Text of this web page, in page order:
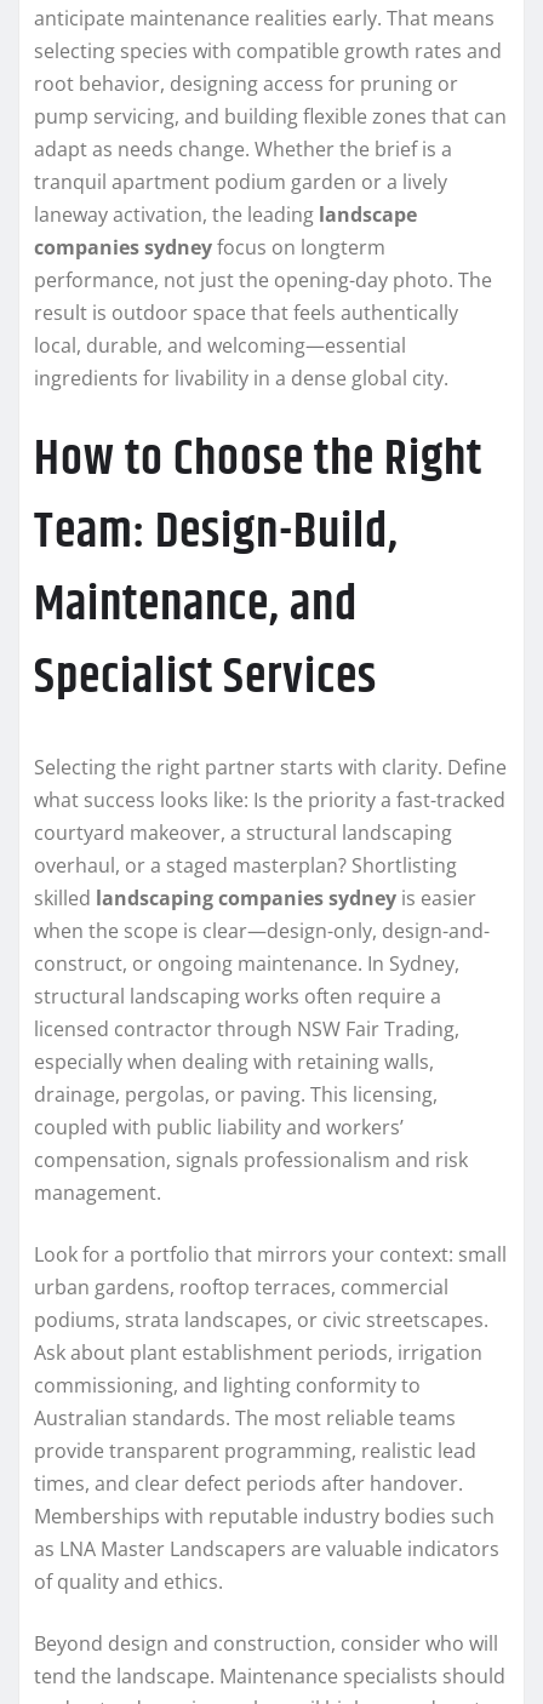
anticipate maintenance realities early. That means
selecting species with compatible growth rates and
root behavior, designing access for pruning or
pump servicing, and building flexible zones that can
adapt as needs change. Whether the brief is a
tranquil apartment podium garden or a lively
laneway activation, the leading landscape
companies sydneyfocus on longterm
performance, not just the opening-day photo. The
result is outdoor space that feels authentically
local, durable, and welcoming—essential
ingredients for livability in a dense global city.
How to Choose the Right
Team: Design-Build,
Maintenance, and
Specialist Services
Selecting the right partner starts with clarity. Define
what success looks like: Is the priority a fast-tracked
courtyard makeover, a structural landscaping
overhaul, or a staged masterplan? Shortlisting
skilled landscaping companies sydney is easier
when the scope is clear—design-only, design-and-
construct, or ongoing maintenance. In Sydney,
structural landscaping works often require a
licensed contractor through NSW Fair Trading,
especially when dealing with retaining walls,
drainage, pergolas, or paving. This licensing,
coupled with public liability and workers’
compensation, signals professionalism and risk
management.
Look for a portfolio that mirrors your context: small
urban gardens, rooftop terraces, commercial
podiums, strata landscapes, or civic streetscapes.
Ask about plant establishment periods, irrigation
commissioning, and lighting conformity to
Australian standards. The most reliable teams
provide transparent programming, realistic lead
times, and clear defect periods after handover.
Memberships with reputable industry bodies such
as LNA Master Landscapers are valuable indicators
of quality and ethics.
Beyond design and construction, consider who will
tend the landscape. Maintenance specialists should